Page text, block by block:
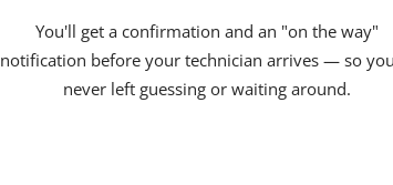
You'll get a confirmation and an "on the way"
notification before your technician arrives — so
never left guessing or waiting around.